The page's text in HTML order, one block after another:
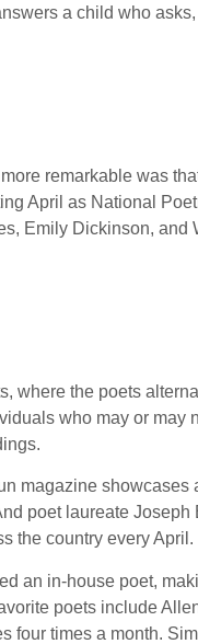
a child who asks,
remarkable was
April as National
Emily Dickinson,
where the poets
who may or may
magazine
poet laureate Joseph
the country every April.
an in-house poet,
poets include
four times a month.